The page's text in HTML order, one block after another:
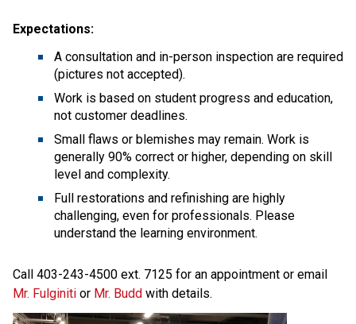
Expectations:
A consultation and in-person inspection are required
(pictures not accepted).
Work is based on student progress and education,
not customer deadlines.
Small flaws or blemishes may remain. Work is
generally 90% correct or higher, depending on skill
level and complexity.
Full restorations and refinishing are highly
challenging, even for professionals. Please
understand the learning environment.
Mr. Fulginiti or Mr. Budd with details.